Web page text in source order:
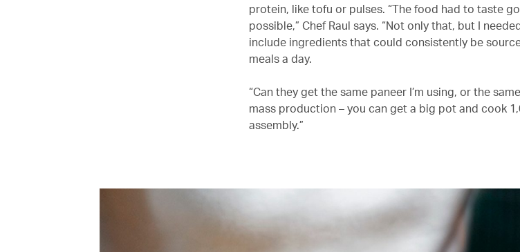
protein, like tofu or pulses. “The food had to taste
possible,” Chef Raul says. “Not only that, but I
include ingredients that could consistently be
meals a day.
“Can they get the same paneer I’m using, or the
mass production – you can get a big pot and cook
assembly.”